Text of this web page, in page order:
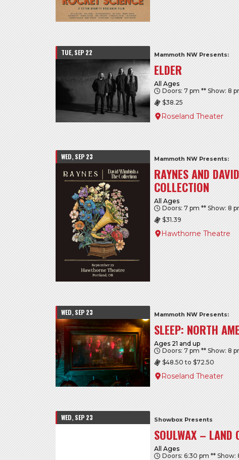
TUE, SEP 22 Mammoth NW Presents:
ELDER
All Ages
Doors: 7 pm ** Show: 8
$38.25
Roseland Theater
WED, SEP 23 Mammoth NW Presents:
RAYNES AND
COLLECTION
All Ages
Doors: 7 pm ** Show: 8
$31.39
Hawthorne Theatre
WED, SEP 23 Mammoth NW Presents:
SLEEP: NORTH
Ages 21 and up
Doors: 7 pm ** Show: 8
$48.50 to $72.50
Roseland Theater
WED, SEP 23 Showbox Presents
SOULWAX – LAND
All Ages
Doors: 6:30 pm ** Show: